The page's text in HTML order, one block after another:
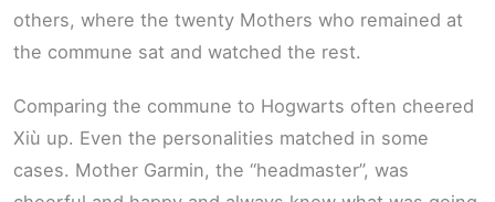
others, where the twenty Mothers who remained at
the commune sat and watched the rest.
Comparing the commune to Hogwarts often cheered
Xiù up. Even the personalities matched in some
cases. Mother Garmin, the “headmaster”, was